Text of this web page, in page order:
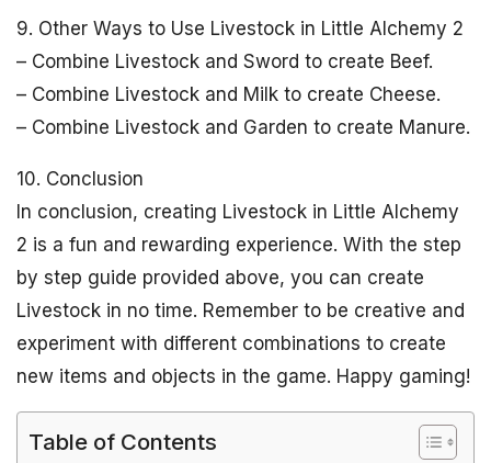
9. Other Ways to Use Livestock in Little Alchemy 2
– Combine Livestock and Sword to create Beef.
– Combine Livestock and Milk to create Cheese.
– Combine Livestock and Garden to create Manure.
10. Conclusion
In conclusion, creating Livestock in Little Alchemy
2 is a fun and rewarding experience. With the step
by step guide provided above, you can create
Livestock in no time. Remember to be creative and
experiment with different combinations to create
new items and objects in the game. Happy gaming!
Table of Contents